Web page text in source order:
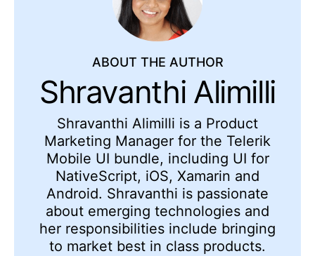
ABOUT THE AUTHOR
Shravanthi Alimilli
Shravanthi Alimilli is a Product
Marketing Manager for the Telerik
Mobile UI bundle, including UI for
NativeScript, iOS, Xamarin and
Android. Shravanthi is passionate
about emerging technologies and
her responsibilities include bringing
to market best in class products.